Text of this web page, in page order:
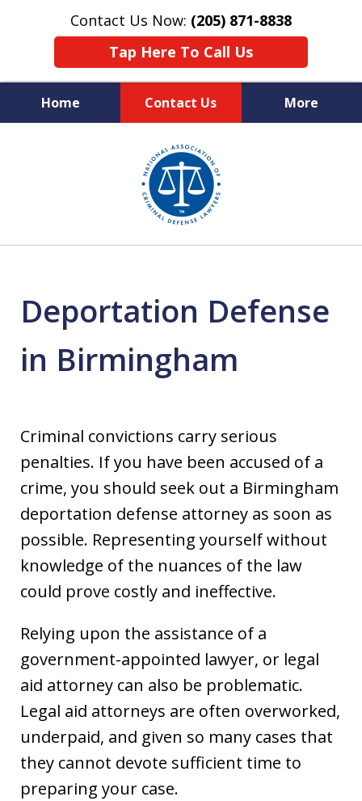
Contact Us Now: (205) 871-8838
Tap Here To Call Us
Home Contact Us More
Protecting Your Rights,
Your Freedom & Your Future
Deportation Defense
in Birmingham
Criminal convictions carry serious
penalties. If you have been accused of a
crime, you should seek out a Birmingham
deportation defense attorney as soon as
possible. Representing yourself without
knowledge of the nuances of the law
could prove costly and ineffective.
Relying upon the assistance of a
government-appointed lawyer, or legal
aid attorney can also be problematic.
Legal aid attorneys are often overworked,
underpaid, and given so many cases that
they cannot devote sufficient time to
preparing your case.